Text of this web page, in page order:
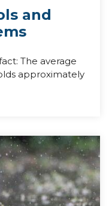
and
The average
approximately